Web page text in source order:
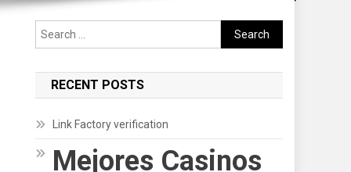
Search
for:
RECENT POSTS
Link Factory verification
Mejores Casinos